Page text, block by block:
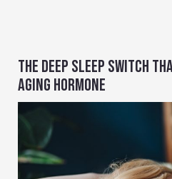
THE DEEP SLEEP SWITCH
AGING HORMONE